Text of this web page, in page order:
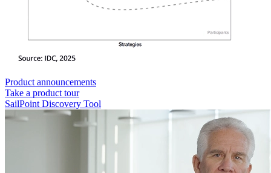
Product announcements
Take a product tour
SailPoint Discovery Tool